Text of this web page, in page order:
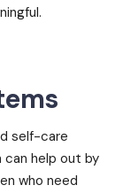
self-care
help out by
who need